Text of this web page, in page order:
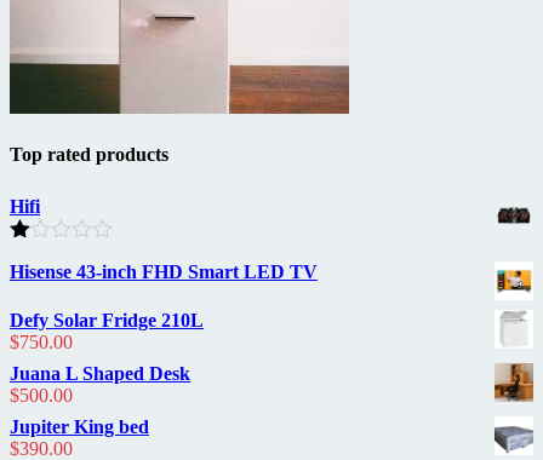
Top rated products
Hifi
1.00
of
5
Hisense 43-inch FHD Smart LED TV
Defy Solar Fridge 210L
$750.00
Juana L Shaped Desk
$500.00
Jupiter King bed
$390.00